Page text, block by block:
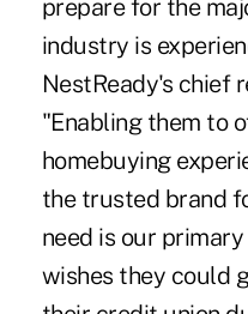
prepare for the
industry is
NestReady's chief
"Enabling them to
homebuying
the trusted brand
need is our
wishes they could